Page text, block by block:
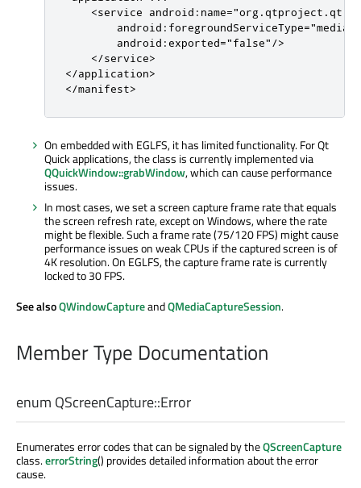
<service
        android:exported="false"/>
    </service>
</application>
</manifest>
On embedded with EGLFS, it has limited functionality. For Qt
Quick applications, the class is currently implemented via
QQuickWindow::grabWindow, which can cause performance
issues.
In most cases, we set a screen capture frame rate that equals
the screen refresh rate, except on Windows, where the rate
might be flexible. Such a frame rate (75/120 FPS) might cause
performance issues on weak CPUs if the captured screen is of
4K resolution. On EGLFS, the capture frame rate is currently
locked to 30 FPS.
See alsoQWindowCaptureandQMediaCaptureSession.
Member Type Documentation
enum QScreenCapture::Error
Enumerates error codes that can be signaled by theQScreenCapture
class.errorString() provides detailed information about the error
cause.